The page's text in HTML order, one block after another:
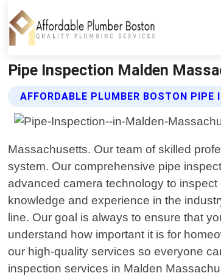
Pipe Inspection Malden
AFFORDABLE PLUMBER BOSTON PIPE
Massachusetts. Our team of skilled
system. Our comprehensive pipe
advanced camera technology to
knowledge and experience in the
line. Our goal is always to ensure that
understand how important it is for
our high-quality services so everyone
inspection services in Malden